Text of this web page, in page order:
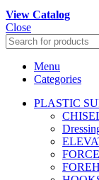
View Catalog
Close
Menu
Categories
PLASTIC